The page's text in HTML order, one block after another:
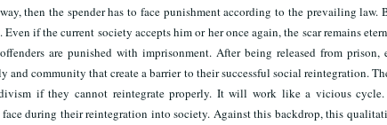
then the spender has to face punishment according to the prevailing law.
if the current society accepts him or her once again, the scar remains
are punished with imprisonment. After being released from prison,
community that create a barrier to their successful social reintegration.
if they cannot reintegrate properly. It will work like a vicious
during their reintegration into society. Against this backdrop, this